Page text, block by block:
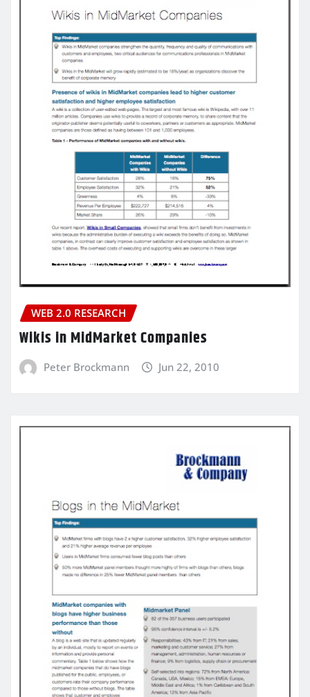
WEB 2.0 RESEARCH
Wikis in MidMarket Companies
Peter Brockmann Jun 22, 2010